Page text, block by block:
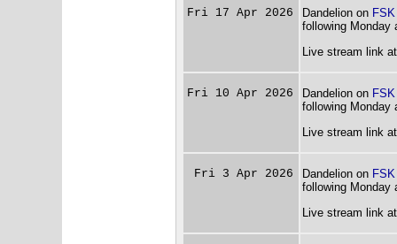
Fri 17 Apr 2026 Dandelion on FSK
following Monday
Live stream link
Fri 10 Apr 2026 Dandelion on FSK
following Monday
Live stream link
Fri 3 Apr 2026 Dandelion on FSK
following Monday
Live stream link